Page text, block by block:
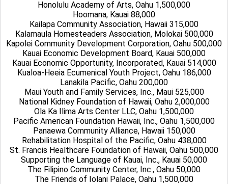
Honolulu Academy of Arts, Oahu 1,500,000
Hoomana, Kauai 88,000
Kailapa Community Association, Hawaii 315,000
Kalamaula Homesteaders Association, Molokai 500,000
Kapolei Community Development Corporation, Oahu 500,000
Kauai Economic Development Board, Kauai 500,000
Kauai Economic Opportunity, Incorporated, Kauai 514,000
Kualoa-Heeia Ecumenical Youth Project, Oahu 186,000
Lanakila Pacific, Oahu 200,000
Maui Youth and Family Services, Inc., Maui 525,000
National Kidney Foundation of Hawaii, Oahu 2,000,000
Ola Ka Ilima Arts Center LLC, Oahu 1,500,000
Pacific American Foundation Hawaii, Inc., Oahu 1,500,000
Panaewa Community Alliance, Hawaii 150,000
Rehabilitation Hospital of the Pacific, Oahu 438,000
St. Francis Healthcare Foundation of Hawaii, Oahu 500,000
Supporting the Language of Kauai, Inc., Kauai 50,000
The Filipino Community Center, Inc., Oahu 50,000
The Friends of Iolani Palace, Oahu 1,500,000